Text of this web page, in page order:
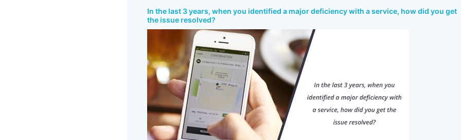
In the last 3 years, when you identified a major deficiency with a service, how did you get
the issue resolved?